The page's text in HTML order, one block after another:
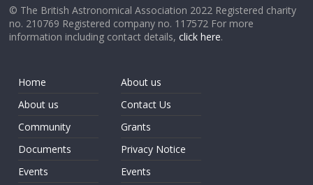
© The British Astronomical Association 2022 Registered charity
no. 210769 Registered company no. 117572 For more
information including contact details,click here.
Home
About us
Community
Documents
Events
About us
Contact Us
Grants
Privacy Notice
Events